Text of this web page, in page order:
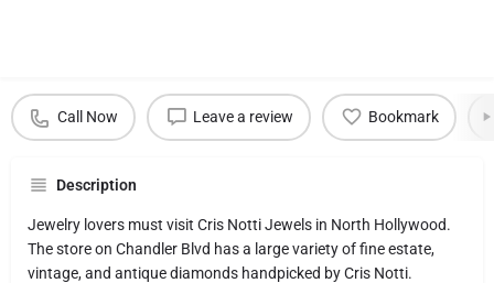
Call Now Leave a review Bookmark
Description
Jewelry lovers must visit Cris Notti Jewels in North Hollywood.
The store on Chandler Blvd has a large variety of fine estate,
vintage, and antique diamonds handpicked by Cris Notti.